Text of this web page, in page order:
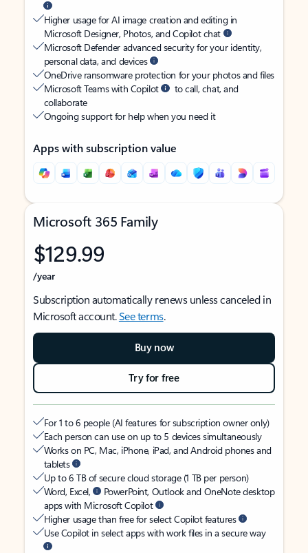
Higher usage for AI image creation and editing in
Microsoft Designer, Photos, and Copilot chat
Microsoft Defender advanced security for your identity,
personal data, and devices
OneDrive ransomware protection for your photos and files
Microsoft Teams with Copilot
to call, chat, and
collaborate
Ongoing support for help when you need it
Apps with subscription value
Microsoft 365 Family
$129.99
/year
Subscription automatically renews unless canceled in
Microsoft account.See terms.
Buy now
Try for free
For 1 to 6 people (AI features for subscription owner only)
Each person can use on up to 5 devices simultaneously
Works on PC, Mac, iPhone, iPad, and Android phones and
tablets
Up to 6 TB of secure cloud storage (1 TB per person)
Word, Excel,
PowerPoint, Outlook and OneNote desktop
apps with Microsoft Copilot
Higher usage than free for select Copilot features
Use Copilot in select apps with work files in a secure way